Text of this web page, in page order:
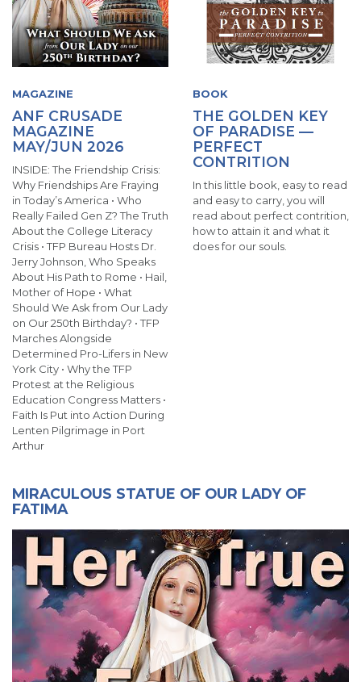
MAGAZINE
ANF CRUSADE
MAGAZINE
MAY/JUN 2026
INSIDE: The Friendship Crisis:
Why Friendships Are Fraying
in Today’s America • Who
Really Failed Gen Z? The Truth
About the College Literacy
Crisis • TFP Bureau Hosts Dr.
Jerry Johnson, Who Speaks
About His Path to Rome • Hail,
Mother of Hope • What
Should We Ask from Our Lady
on Our 250th Birthday? • TFP
Marches Alongside
Determined Pro-Lifers in New
York City • Why the TFP
Protest at the Religious
Education Congress Matters •
Faith Is Put into Action During
Lenten Pilgrimage in Port
Arthur
BOOK
THE GOLDEN KEY
OF PARADISE —
PERFECT
CONTRITION
In this little book, easy to read
and easy to carry, you will
read about perfect contrition,
how to attain it and what it
does for our souls.
MIRACULOUS STATUE OF OUR LADY OF
FATIMA